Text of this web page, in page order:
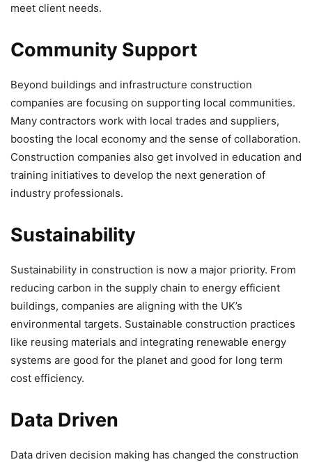
meet client needs.
Community Support
Beyond buildings and infrastructure construction
companies are focusing on supporting local communities.
Many contractors work with local trades and suppliers,
boosting the local economy and the sense of collaboration.
Construction companies also get involved in education and
training initiatives to develop the next generation of
industry professionals.
Sustainability
Sustainability in construction is now a major priority. From
reducing carbon in the supply chain to energy efficient
buildings, companies are aligning with the UK’s
environmental targets. Sustainable construction practices
like reusing materials and integrating renewable energy
systems are good for the planet and good for long term
cost efficiency.
Data Driven
Data driven decision making has changed the construction